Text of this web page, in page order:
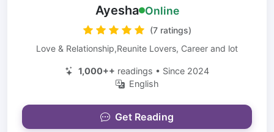
Ayesha Online
(7 ratings)
Love & Relationship,Reunite Lovers, Career and lot
1,000++ readings • Since 2024
English
Get Reading